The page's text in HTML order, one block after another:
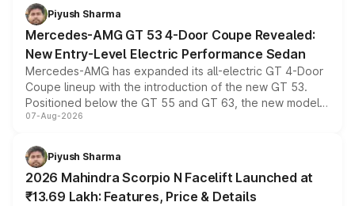
choices unchanged across the model lineup for buyers.
Piyush Sharma
Mercedes-AMG GT 53 4-Door Coupe Revealed:
New Entry-Level Electric Performance Sedan
Mercedes-AMG has expanded its all-electric GT 4-Door
Coupe lineup with the introduction of the new GT 53.
Positioned below the GT 55 and GT 63, the new model
combines dual-motor all-wheel drive, a high-performance
more accessible entry point into the brand's latest
electric performance sedan range.
07-Aug-2026
Piyush Sharma
2026 Mahindra Scorpio N Facelift Launched at
₹13.69 Lakh: Features, Price & Details